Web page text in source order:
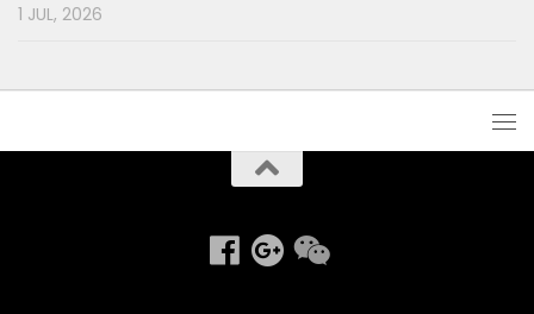
1 JUL, 2026